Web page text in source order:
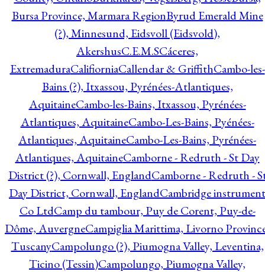
Bursa Province, Marmara RegionByrud Emerald Mine
(?), Minnesund, Eidsvoll (Eidsvold),
AkershusC.E.M.SCáceres,
ExtremaduraCalifiorniaCallendar & GriffithCambo-les-
Bains (?), Itxassou, Pyrénées-Atlantiques,
AquitaineCambo-les-Bains, Itxassou, Pyrénées-
Atlantiques, AquitaineCambo-Les-Bains, Pyénées-
Atlantiques, AquitaineCambo-Les-Bains, Pyrénées-
Atlantiques, AquitaineCamborne - Redruth - St Day
District (?), Cornwall, EnglandCamborne - Redruth -
Day District, Cornwall, EnglandCambridge instrument
Co LtdCamp du tambour, Puy de Corent, Puy-de-
Dôme, AuvergneCampiglia Marittima, Livorno
TuscanyCampolungo (?), Piumogna Valley, Leventina,
Ticino (Tessin)Campolungo, Piumogna Valley,